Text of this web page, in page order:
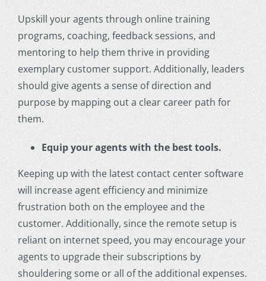
Upskill your agents through online training
programs, coaching, feedback sessions, and
mentoring to help them thrive in providing
exemplary customer support. Additionally, leaders
should give agents a sense of direction and
purpose by mapping out a clear career path for
them.
Equip your agents with the best tools.
Keeping up with the latest contact center software
will increase agent efficiency and minimize
frustration both on the employee and the
customer. Additionally, since the remote setup is
reliant on internet speed, you may encourage your
agents to upgrade their subscriptions by
shouldering some or all of the additional expenses.